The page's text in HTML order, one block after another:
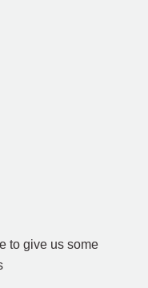
to give us some